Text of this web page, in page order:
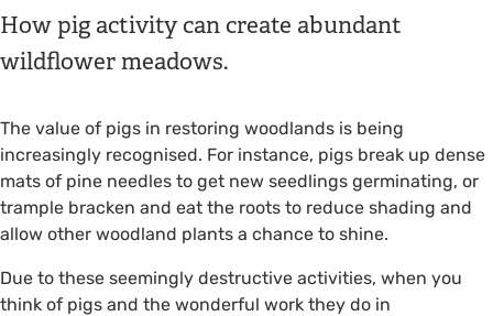
How pig activity can create abundant
wildflower meadows.
The value of pigs in restoring woodlands is being
increasingly recognised. For instance, pigs break up dense
mats of pine needles to get new seedlings germinating, or
trample bracken and eat the roots to reduce shading and
allow other woodland plants a chance to shine.
Due to these seemingly destructive activities, when you
think of pigs and the wonderful work they do in